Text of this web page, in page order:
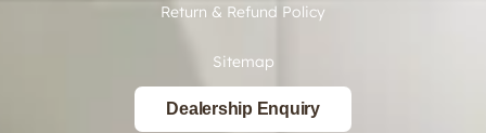
Return & Refund Policy
Sitemap
Dealership Enquiry